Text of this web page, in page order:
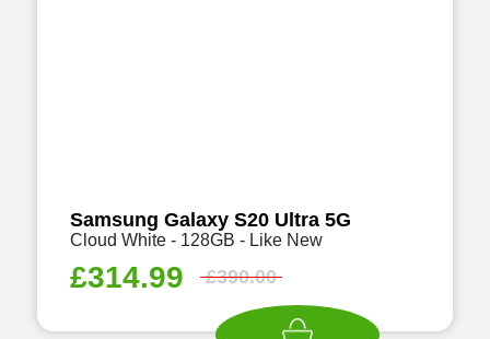
Samsung Galaxy S20 Ultra 5G
Cloud White - 128GB - Like New
£314.99 £390.00